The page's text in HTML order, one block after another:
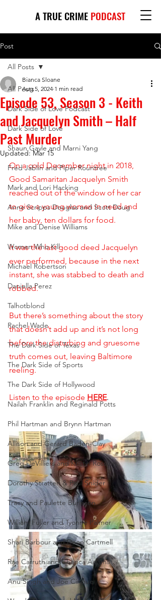
A TRUE CRIME PODCAST
Post
All Posts
Dark Side of Love Podcast
Dark Side of Love
Shaun Gayle and Marni Yang
Fred Jablin and Piper Rountree
Mark and Lori Hacking
Anne Scripps Douglas and Scott Doug
Mike and Denise Williams
Women Who Kill
Michael Robertson
Daniella Perez
Talhotblond
Rachel Wade
The Dark Side of Texas
The Dark Side of Sports
The Dark Side of Hollywood
Nailah Franklin and Reginald Potts
Phil Hartman and Brynn Hartman
Allison and Gerard Baden-Clay
Greg DeVilliers and Kristin Rossum
Dorothy Stratten & Paul Snider
Tracy and Paulette Burleson
William Fuller and Tyonne Palmer
Shari Barbour and Deon Cartmell
Rae Carruth and Cherica Adams
Anu Singh and Joe Cinque
All Posts
Episode 53, Season 3 - Keith
and Jacquelyn Smith – Half
Past Murder
Bianca Sloane
Aug 5, 2024 1 min read
Updated:Mar 15
On a cold December night in 2018,
Good Samaritan Jacquelyn Smith
reached out of the window of her car
to give a young woman in need and
her baby, ten dollars for food.
It was the last good deed Jacquelyn
ever performed, because in the next
instant, she was stabbed to death and
robbed.
But there’s something about the story
that doesn’t add up and it’s not long
before the disturbing and gruesome
truth comes out, leaving Baltimore
reeling.
Listen to the episode HERE.